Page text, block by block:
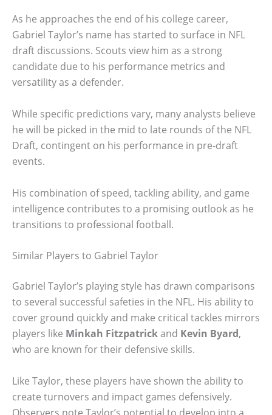
As he approaches the end of his college career,
Gabriel Taylor’s name has started to surface in NFL
draft discussions. Scouts view him as a strong
candidate due to his performance metrics and
versatility as a defender.
While specific predictions vary, many analysts believe
he will be picked in the mid to late rounds of the NFL
Draft, contingent on his performance in pre-draft
events.
His combination of speed, tackling ability, and game
intelligence contributes to a promising outlook as he
transitions to professional football.
Similar Players to Gabriel Taylor
Gabriel Taylor’s playing style has drawn comparisons
to several successful safeties in the NFL. His ability to
cover ground quickly and make critical tackles mirrors
players like Minkah Fitzpatrickand Kevin Byard,
who are known for their defensive skills.
Like Taylor, these players have shown the ability to
create turnovers and impact games defensively.